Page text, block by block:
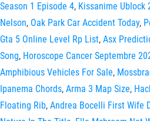
Season 1 Episode 4, Kissanime Ublock
Nelson, Oak Park Car Accident Today,
Gta 5 Online Level Rp List, Asx
Song, Horoscope Cancer Septembre
Amphibious Vehicles For Sale,
Ipanema Chords, Arma 3 Map Size,
Floating Rib, Andrea Bocelli First Wife